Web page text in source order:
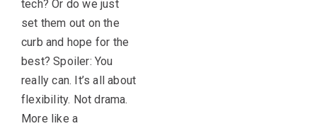
tech? Or do we just
set them out on the
curb and hope for the
best? Spoiler: You
really can. It’s all about
flexibility. Not drama.
More like a